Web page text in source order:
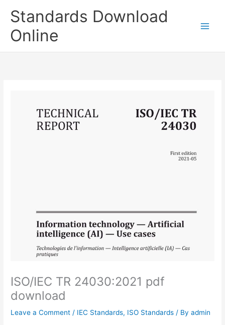
Standards Download
Online
ISO/IEC TR 24030:2021 pdf
download
Leave a Comment / IEC Standards, ISO Standards / Byadmin